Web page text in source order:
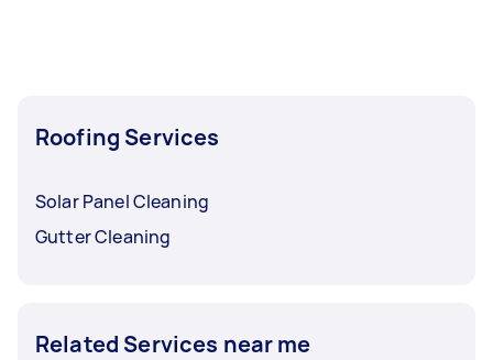
Roofing Services
Solar Panel Cleaning
Gutter Cleaning
Related Services near me